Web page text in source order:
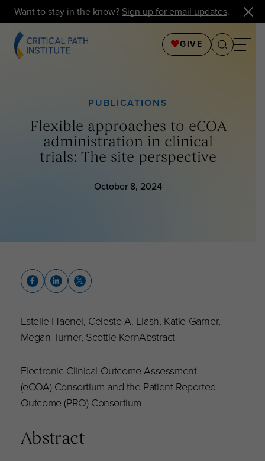
Want to stay in the know? Sign up for email updates.
GIVE
PUBLICATIONS
Flexible approaches to eCOA
administration in clinical
trials: The site perspective
October 8, 2024
Estelle Haenel, Celeste A. Elash, Katie Garner,
Megan Turner, Scottie KernAbstract
Electronic Clinical Outcome Assessment
(eCOA) Consortium and the Patient-Reported
Outcome (PRO) Consortium
Abstract